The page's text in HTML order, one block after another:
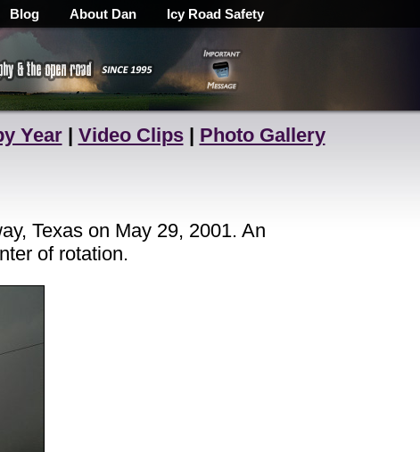
Blog About Dan Icy Road Safety
Year| Video Clips| Photo Gallery
Texas on May 29, 2001. An
of rotation.